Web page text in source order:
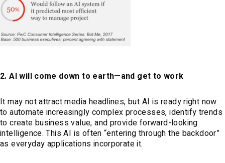
2. AI will come down to earth—and get to work
It may not attract media headlines, but AI is ready right now
to automate increasingly complex processes, identify trends
to create business value, and provide forward-looking
intelligence. This AI is often “entering through the backdoor”
as everyday applications incorporate it.